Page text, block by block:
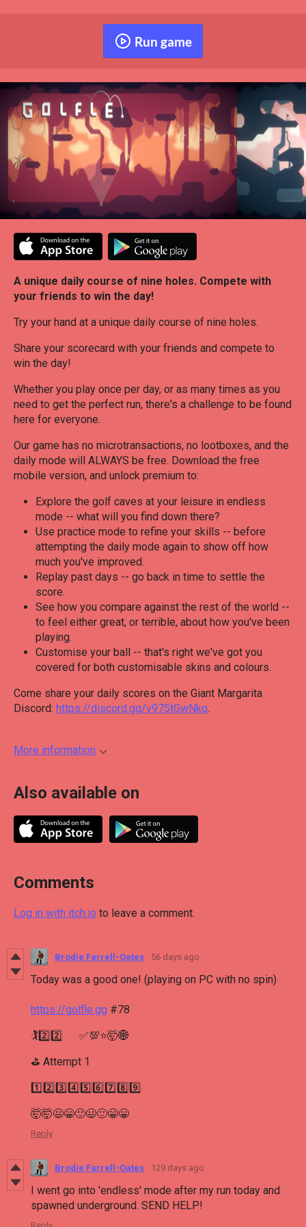
Run game
A unique daily course of nine holes. Compete with
your friends to win the day!
Try your hand at a unique daily course of nine holes.
Share your scorecard with your friends and compete to
win the day!
Whether you play once per day, or as many times as you
need to get the perfect run, there's a challenge to be found
here for everyone.
Our game has no microtransactions, no lootboxes, and the
daily mode will ALWAYS be free. Download the free
mobile version, and unlock premium to:
Explore the golf caves at your leisure in endless
mode -- what will you find down there?
Use practice mode to refine your skills -- before
attempting the daily mode again to show off how
much you've improved.
Replay past days -- go back in time to settle the
score.
See how you compare against the rest of the world --
to feel either great, or terrible, about how you've been
playing.
Customise your ball -- that's right we've got you
covered for both customisable skins and colours.
Come share your daily scores on the Giant Margarita
Discord: https://discord.gg/v975tGwNkq.
More information
Also available on
Comments
Log in with itch.io to leave a comment.
Brodie Farrell-Oates 56 days ago
Today was a good one! (playing on PC with no spin)
https://golfle.gg #78
🏌2️⃣2️⃣ ✅💯⭐🤯🌐
⛳ Attempt 1
1️⃣2️⃣3️⃣4️⃣5️⃣6️⃣7️⃣8️⃣9️⃣
🤯🤯😃😁🙂😃🙂😁😁
Reply
Brodie Farrell-Oates 129 days ago
I went go into 'endless' mode after my run today and
spawned underground. SEND HELP!